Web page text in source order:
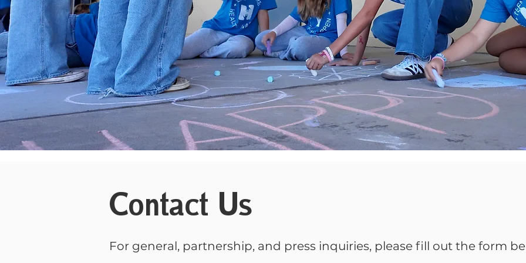
Contact Us
For general, partnership, and press inquiries, please fill out the form